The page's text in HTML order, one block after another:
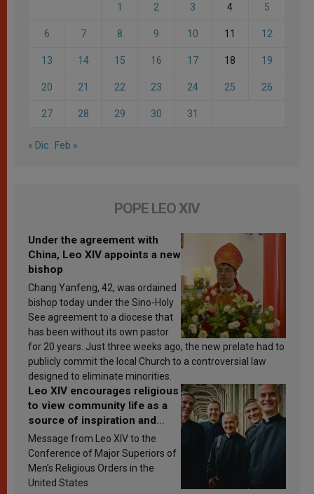
1 2 3 4 5
6 7 8 9 10 11 12
13 14 15 16 17 18 19
20 21 22 23 24 25 26
27 28 29 30 31
« Dic Feb »
POPE LEO XIV
Under the agreement with
China, Leo XIV appoints a new
bishop
Chang Yanfeng, 42, was ordained
bishop today under the Sino-Holy
See agreement to a diocese that
has been without its own pastor
for 20 years. Just three weeks ago, the new prelate had to
publicly commit the local Church to a controversial law
designed to eliminate minorities.
Leo XIV encourages religious
to view community life as a
source of inspiration and
sanctification
Message from Leo XIV to the
Conference of Major Superiors of
Men’s Religious Orders in the
United States